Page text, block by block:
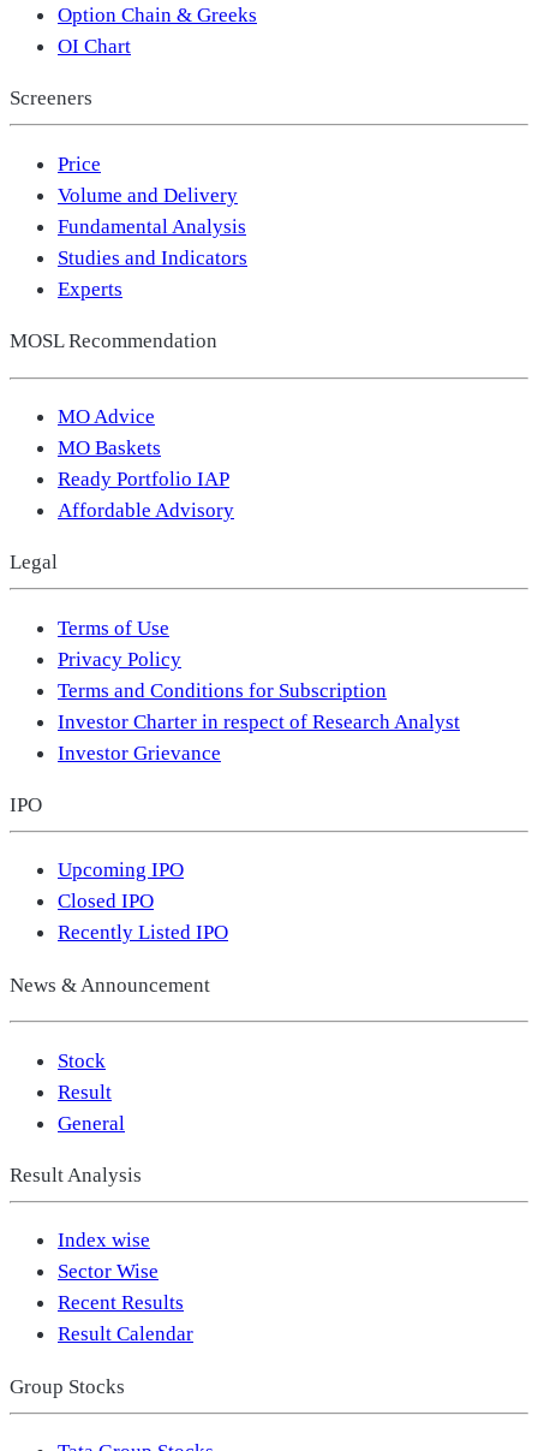
Option Chain & Greeks
OI Chart
Screeners
Price
Volume and Delivery
Fundamental Analysis
Studies and Indicators
Experts
MOSL Recommendation
MO Advice
MO Baskets
Ready Portfolio IAP
Affordable Advisory
Legal
Terms of Use
Privacy Policy
Terms and Conditions for Subscription
Investor Charter in respect of Research Analyst
Investor Grievance
IPO
Upcoming IPO
Closed IPO
Recently Listed IPO
News & Announcement
Stock
Result
General
Result Analysis
Index wise
Sector Wise
Recent Results
Result Calendar
Group Stocks